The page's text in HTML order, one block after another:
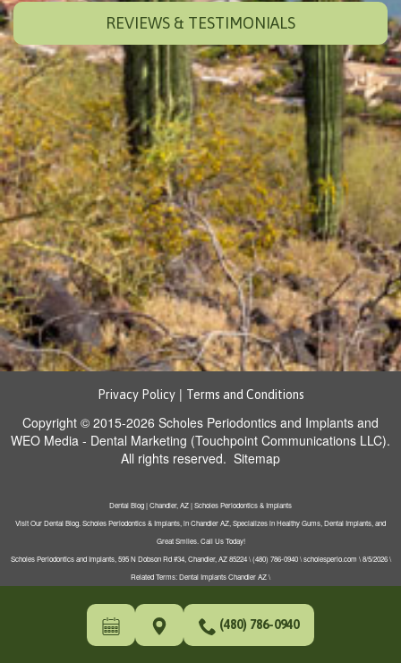
(480) 786-0940
REVIEWS & TESTIMONIALS
Privacy Policy| Terms and Conditions
Copyright © 2015-2026 Scholes Periodontics and Implants and
WEO Media - Dental Marketing (Touchpoint Communications LLC).
All rights reserved. Sitemap
Dental Blog | Chandler, AZ | Scholes Periodontics & Implants
Visit Our Dental Blog. Scholes Periodontics & Implants, in Chandler AZ, Specializes in Healthy Gums, Dental Implants, and
Great Smiles. Call Us Today!
Scholes Periodontics and Implants, 595 N Dobson Rd #34, Chandler, AZ 85224 \ (480) 786-0940 \ scholesperio.com \ 8/5/2026 \
Related Terms: Dental Implants Chandler AZ \